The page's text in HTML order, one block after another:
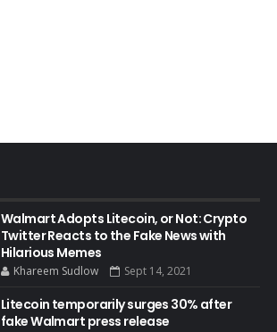
Walmart Adopts Litecoin, or Not: Crypto
Twitter Reacts to the Fake News with
Hilarious Memes
Khareem Sudlow Sept 14, 2021
Litecoin temporarily surges 30% after
fake Walmart press release